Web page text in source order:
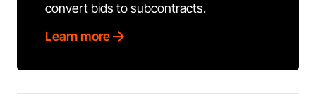
convert bids to subcontracts.
Learn more